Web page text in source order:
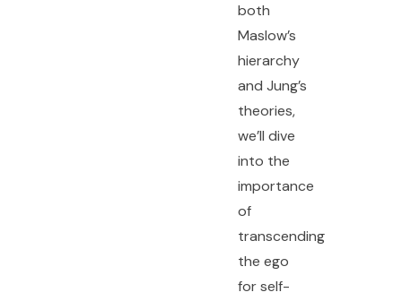
both
Maslow’s
hierarchy
and Jung’s
theories,
we’ll dive
into the
importance
of
transcending
the ego
for self-